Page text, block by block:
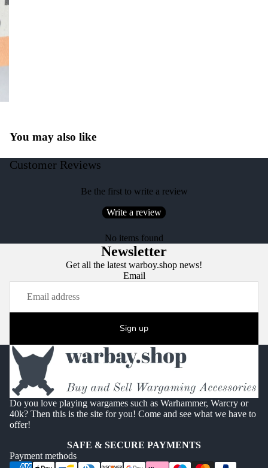
You may also like
Customer Reviews
Be the first to write a review
Write a review
No items found
Newsletter
Get all the latest warboy.shop news!
Email
Sign up
Do you love playing wargames such as Warhammer, Warcry or
40k? Then this is the site for you! Come and see what we have to
offer!
SAFE & SECURE PAYMENTS
Payment methods